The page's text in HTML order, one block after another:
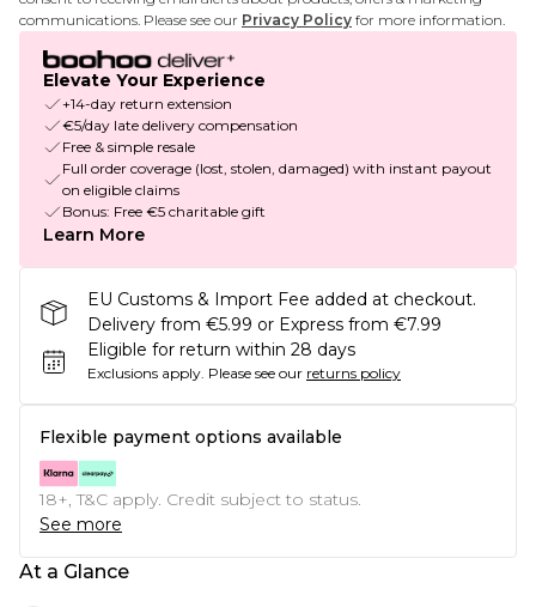
communications. Please see our Privacy Policy for more information.
Elevate Your Experience
+14-day return extension
€5/day late delivery compensation
Free & simple resale
Full order coverage (lost, stolen, damaged) with instant payout
on eligible claims
Bonus: Free €5 charitable gift
Learn More
EU Customs & Import Fee added at checkout.
Delivery from €5.99 or Express from €7.99
Eligible for return within 28 days
Exclusions apply. Please see our returns policy
Flexible payment options available
18+, T&C apply. Credit subject to status.
See more
At a Glance